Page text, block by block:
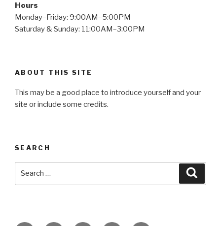
Hours
Monday–Friday: 9:00AM–5:00PM
Saturday & Sunday: 11:00AM–3:00PM
ABOUT THIS SITE
This may be a good place to introduce yourself and your
site or include some credits.
SEARCH